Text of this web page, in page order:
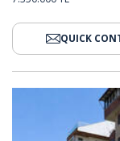
QUICK
Mall in Antalya